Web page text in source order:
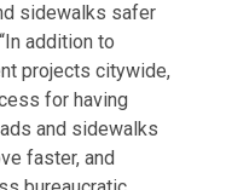
sidewalks safer
addition to
projects citywide,
for having
and sidewalks
faster, and